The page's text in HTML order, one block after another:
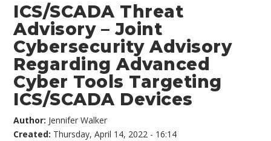
ICS/SCADA Threat
Advisory – Joint
Cybersecurity Advisory
Regarding Advanced
Cyber Tools Targeting
ICS/SCADA Devices
Author: Jennifer Walker
Created: Thursday, April 14, 2022 - 16:14